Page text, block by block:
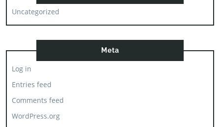
Uncategorized
Meta
Log in
Entries feed
Comments feed
WordPress.org